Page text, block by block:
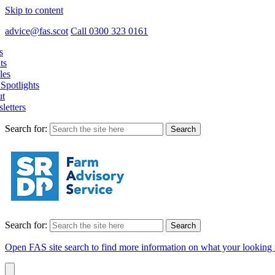
Skip to content
advice@fas.scot Call 0300 323 0161
Search for:
Search for:
Open FAS site search to find more information on what your looking